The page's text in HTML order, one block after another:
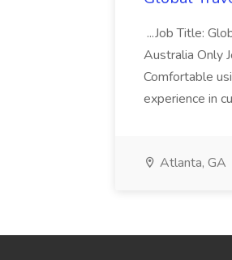
...Job Title:
Australia Only
Comfortable
experience in
Atlanta, GA